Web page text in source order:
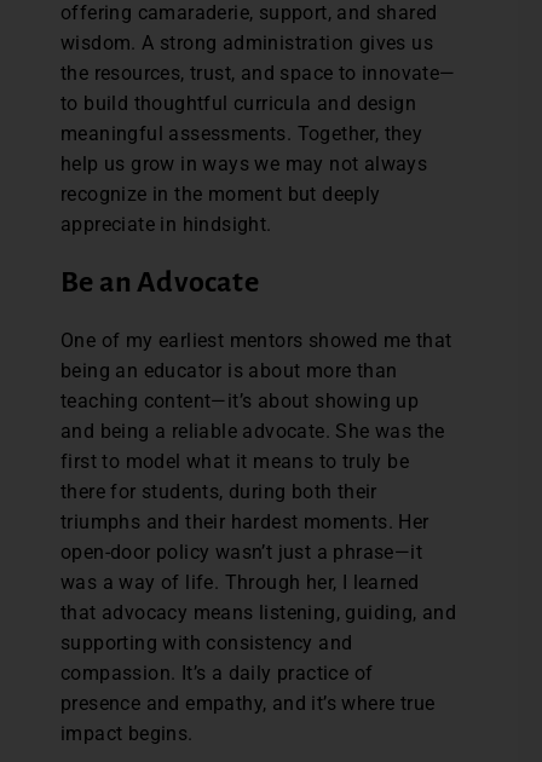
offering camaraderie, support, and shared
wisdom. A strong administration gives us
the resources, trust, and space to innovate—
to build thoughtful curricula and design
meaningful assessments. Together, they
help us grow in ways we may not always
recognize in the moment but deeply
appreciate in hindsight.
Be an Advocate
One of my earliest mentors showed me that
being an educator is about more than
teaching content—it’s about showing up
and being a reliable advocate. She was the
first to model what it means to truly be
there for students, during both their
triumphs and their hardest moments. Her
open-door policy wasn’t just a phrase—it
was a way of life. Through her, I learned
that advocacy means listening, guiding, and
supporting with consistency and
compassion. It’s a daily practice of
presence and empathy, and it’s where true
impact begins.